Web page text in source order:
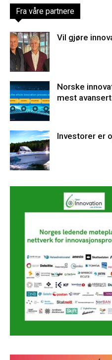
Fra våre partnere
Vil gjøre
Norske
mest
Investorer er